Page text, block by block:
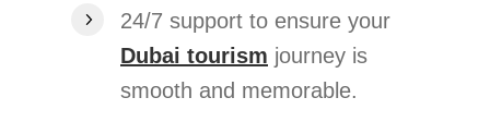
24/7 support to ensure your
Dubai tourism journey is
smooth and memorable.